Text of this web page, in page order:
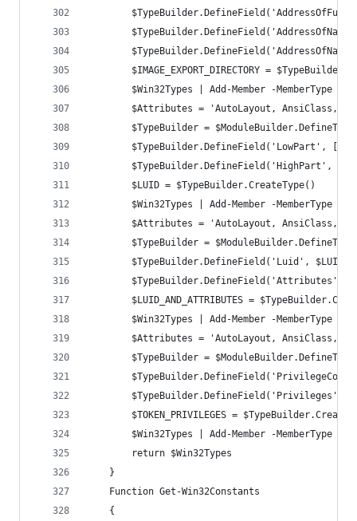
$IMAGE_EXPORT_DIRECTORY =
$Win32Types | Add-Member -MemberType
$Attributes = 'AutoLayout, AnsiClass,
$TypeBuilder =
$TypeBuilder.DefineField('LowPart',
$TypeBuilder.DefineField('HighPart',
		$LUID = $TypeBuilder.CreateType()
$Win32Types | Add-Member -MemberType
$Attributes = 'AutoLayout, AnsiClass,
$TypeBuilder =
$TypeBuilder.DefineField('Luid',
$TypeBuilder.DefineField('Attributes',
$LUID_AND_ATTRIBUTES =
$Win32Types | Add-Member -MemberType
$Attributes = 'AutoLayout, AnsiClass,
$TypeBuilder =
$TypeBuilder.DefineField('Privileges',
$TOKEN_PRIVILEGES =
$Win32Types | Add-Member -MemberType
		return $Win32Types
	}
	Function Get-Win32Constants
	{